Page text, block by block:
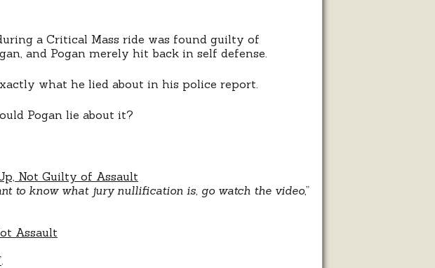
a Critical Mass ride was found guilty of
and Pogan merely hit back in self defense.
what he lied about in his police report.
Pogan lie about it?
Not Guilty of Assault
to know what jury nullification is, go watch the video,”
Assault